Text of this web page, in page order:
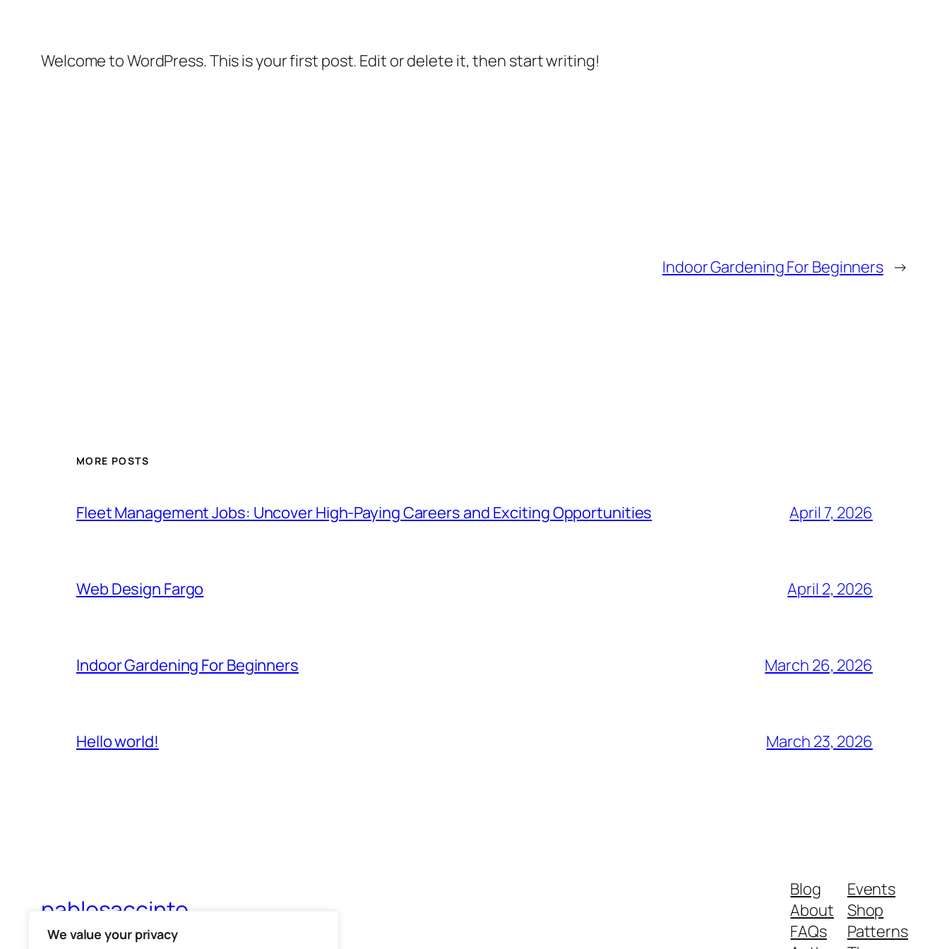
We value your privacy
Welcome to WordPress. This is your first post. Edit or delete it, then start writing!
Indoor Gardening For Beginners →
MORE POSTS
Fleet Management Jobs: Uncover High-Paying Careers and Exciting Opportunities April 7, 2026
Web Design Fargo April 2, 2026
Indoor Gardening For Beginners March 26, 2026
Hello world! March 23, 2026
pablosaccinto
Blog
About
FAQs
Events
Shop
Patterns